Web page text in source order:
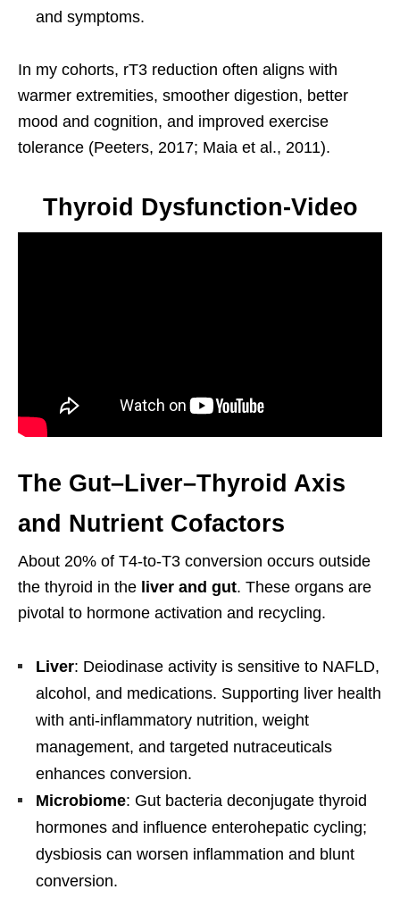
and symptoms.
In my cohorts, rT3 reduction often aligns with
warmer extremities, smoother digestion, better
mood and cognition, and improved exercise
tolerance (Peeters, 2017; Maia et al., 2011).
Thyroid Dysfunction-Video
The Gut–Liver–Thyroid Axis
and Nutrient Cofactors
About 20% of T4-to-T3 conversion occurs outside
the thyroid in the liver and gut. These organs are
pivotal to hormone activation and recycling.
Liver: Deiodinase activity is sensitive to NAFLD,
alcohol, and medications. Supporting liver health
with anti-inflammatory nutrition, weight
management, and targeted nutraceuticals
enhances conversion.
Microbiome: Gut bacteria deconjugate thyroid
hormones and influence enterohepatic cycling;
dysbiosis can worsen inflammation and blunt
conversion.